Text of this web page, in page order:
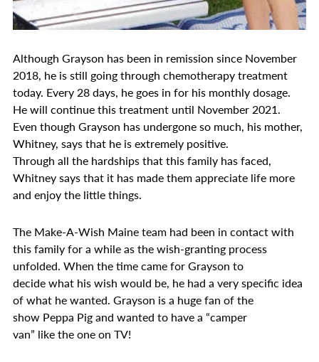
Although Grayson has been in remission since November
2018, he is still going through chemotherapy treatment
today. Every 28 days, he goes in for his monthly dosage.
He will continue this treatment until November 2021.
Even though Grayson has undergone so much, his mother,
Whitney, says that he is extremely positive.
Through all the hardships that this family has faced,
Whitney says that it has made them appreciate life more
and enjoy the little things.
The Make-A-Wish Maine team had been in contact with
this family for a while as the wish-granting process
unfolded. When the time came for Grayson to
decide what his wish would be, he had a very specific idea
of what he wanted. Grayson is a huge fan of the
show Peppa Pig and wanted to have a “camper
van” like the one on TV!